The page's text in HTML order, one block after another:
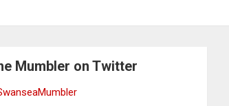
Mumbler on Twitter